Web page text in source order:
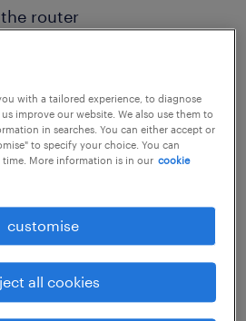
router
the video conferencing
teleconferencing platform,
software or
familiar with it. There are
with a tailored experience, to diagnose
improve our website. We also use them to
in searches. You can either accept or
to specify your choice. You can
More information is in our cookie
customise
all cookies